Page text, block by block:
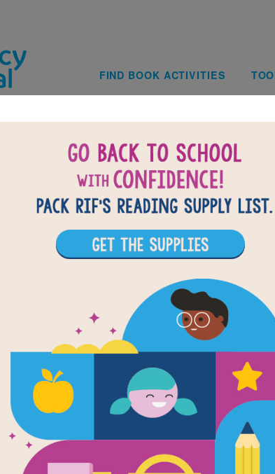
Main
FIND BOOK ACTIVITIES
Las
(Wheels
Along)